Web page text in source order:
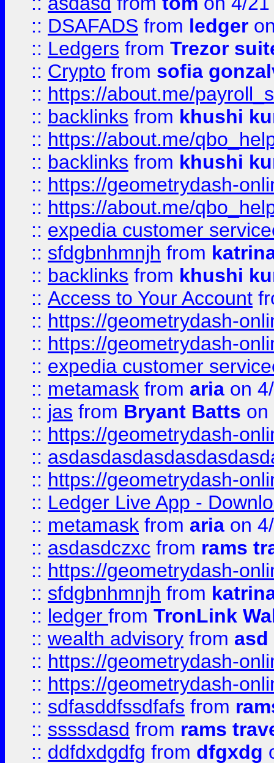
:: DSAFADS from ledger
:: Ledgers from Trezor
:: Crypto from sofia
:: https://about.me/
:: backlinks from khushi
:: https://about.me/
:: backlinks from khushi
:: https://geometrydash-
:: https://about.me/
:: expedia customer
:: sfdgbnhmnjh from
:: backlinks from khushi
:: Access to Your Account
:: https://geometrydash-
:: https://geometrydash-
:: expedia customer
:: metamask from aria on
:: jas from Bryant Batts on
:: https://geometrydash-
::
:: https://geometrydash-
:: Ledger Live App -
:: metamask from aria on
:: asdasdczxc from rams
:: https://geometrydash-
:: sfdgbnhmnjh from
:: ledger from TronLink
:: wealth advisory from asd
:: https://geometrydash-
:: https://geometrydash-
:: sdfasddfssdfafs from
:: ssssdasd from rams
:: ddfdxdgdfg from dfgxdg